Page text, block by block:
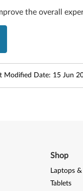
the overall
Modified Date: 15 Jun
Shop
Laptops
Tablets